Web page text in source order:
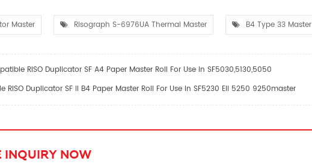
Master Risograph S-6976UA Thermal Master B4 Type 33 Master
RISO Duplicator SF A4 Paper Master Roll For Use In SF5030,5130,5050
RISO Duplicator SF II B4 Paper Master Roll For Use In SF5230 EII 5250 9250master
INQUIRY NOW